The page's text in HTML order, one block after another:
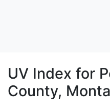
UV Index for
County,